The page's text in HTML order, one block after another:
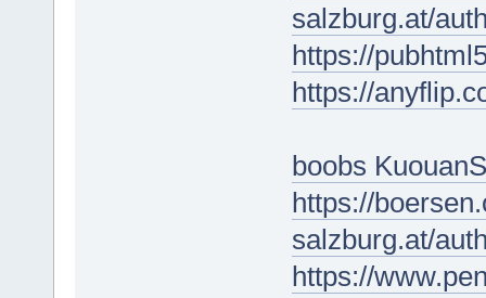
salzburg.at/
https://
https://
boobs
https://
salzburg.at/
https://